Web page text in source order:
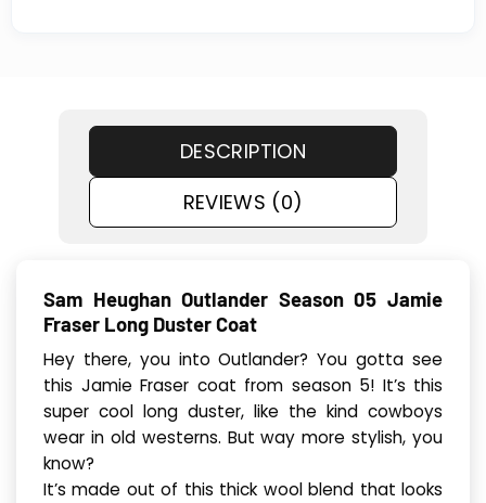
DESCRIPTION
REVIEWS (0)
Sam Heughan Outlander Season 05 Jamie
Fraser Long Duster Coat
Hey there, you into Outlander? You gotta see
this Jamie Fraser coat from season 5! It’s this
super cool long duster, like the kind cowboys
wear in old westerns. But way more stylish, you
know?
It’s made out of this thick wool blend that looks